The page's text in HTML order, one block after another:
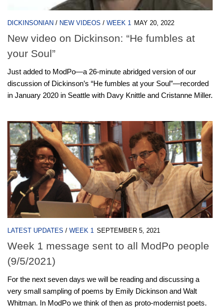
DICKINSONIAN / NEW VIDEOS / WEEK 1 MAY 20, 2022
New video on Dickinson: “He fumbles at
your Soul”
Just added to ModPo—a 26-minute abridged version of our
discussion of Dickinson’s “He fumbles at your Soul”—recorded
in January 2020 in Seattle with Davy Knittle and Cristanne Miller.
LATEST UPDATES / WEEK 1 SEPTEMBER 5, 2021
Week 1 message sent to all ModPo people
(9/5/2021)
For the next seven days we will be reading and discussing a
very small sampling of poems by Emily Dickinson and Walt
Whitman. In ModPo we think of then as proto-modernist poets.